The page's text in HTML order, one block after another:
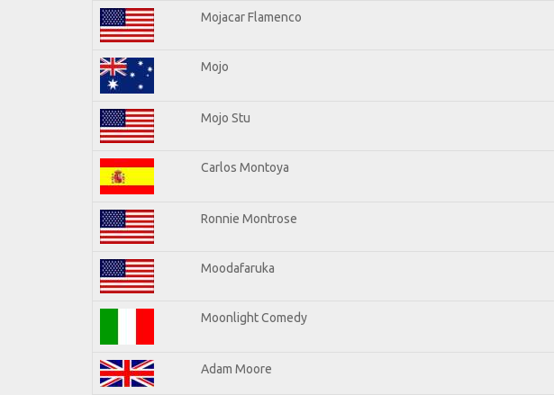
Mojacar Flamenco
Mojo
Mojo Stu
Carlos Montoya
Ronnie Montrose
Moodafaruka
Moonlight Comedy
Adam Moore